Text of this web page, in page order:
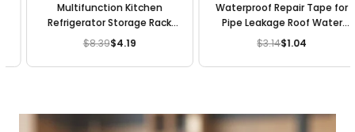
Multifunction Kitchen
Refrigerator Storage Rack
Fridge Freezer Shelf Holder
Regular
price
$8.39$4.19
Waterproof Repair Tape for
Pipe Leakage Roof Water
Leakage Solution Aluminium
Adhesive Sealing Butyl Rubber
Regular
price
$3.14$1.04